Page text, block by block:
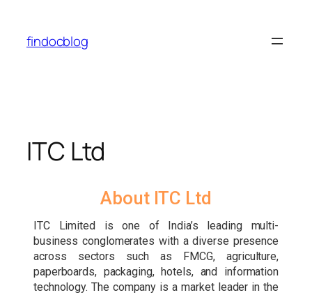
findocblog
ITC Ltd
About ITC Ltd
ITC Limited is one of India’s leading multi-
business conglomerates with a diverse presence
across sectors such as FMCG, agriculture,
paperboards, packaging, hotels, and information
technology. The company is a market leader in the